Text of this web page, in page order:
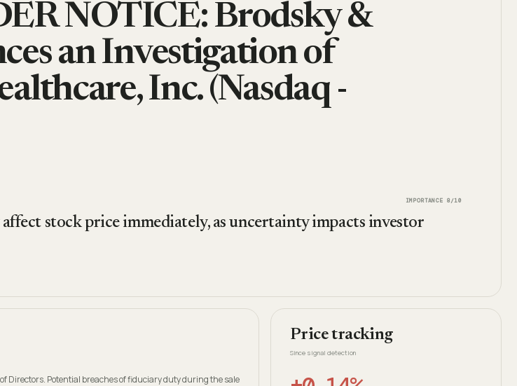
NOTICE: Brodsky &
an Investigation of
Inc. (Nasdaq -
IMPORTANCE 8 /10
stock price immediately, as uncertainty impacts investor
Directors. Potential breaches of fiduciary duty during the sale
Price tracking
Since signal detection